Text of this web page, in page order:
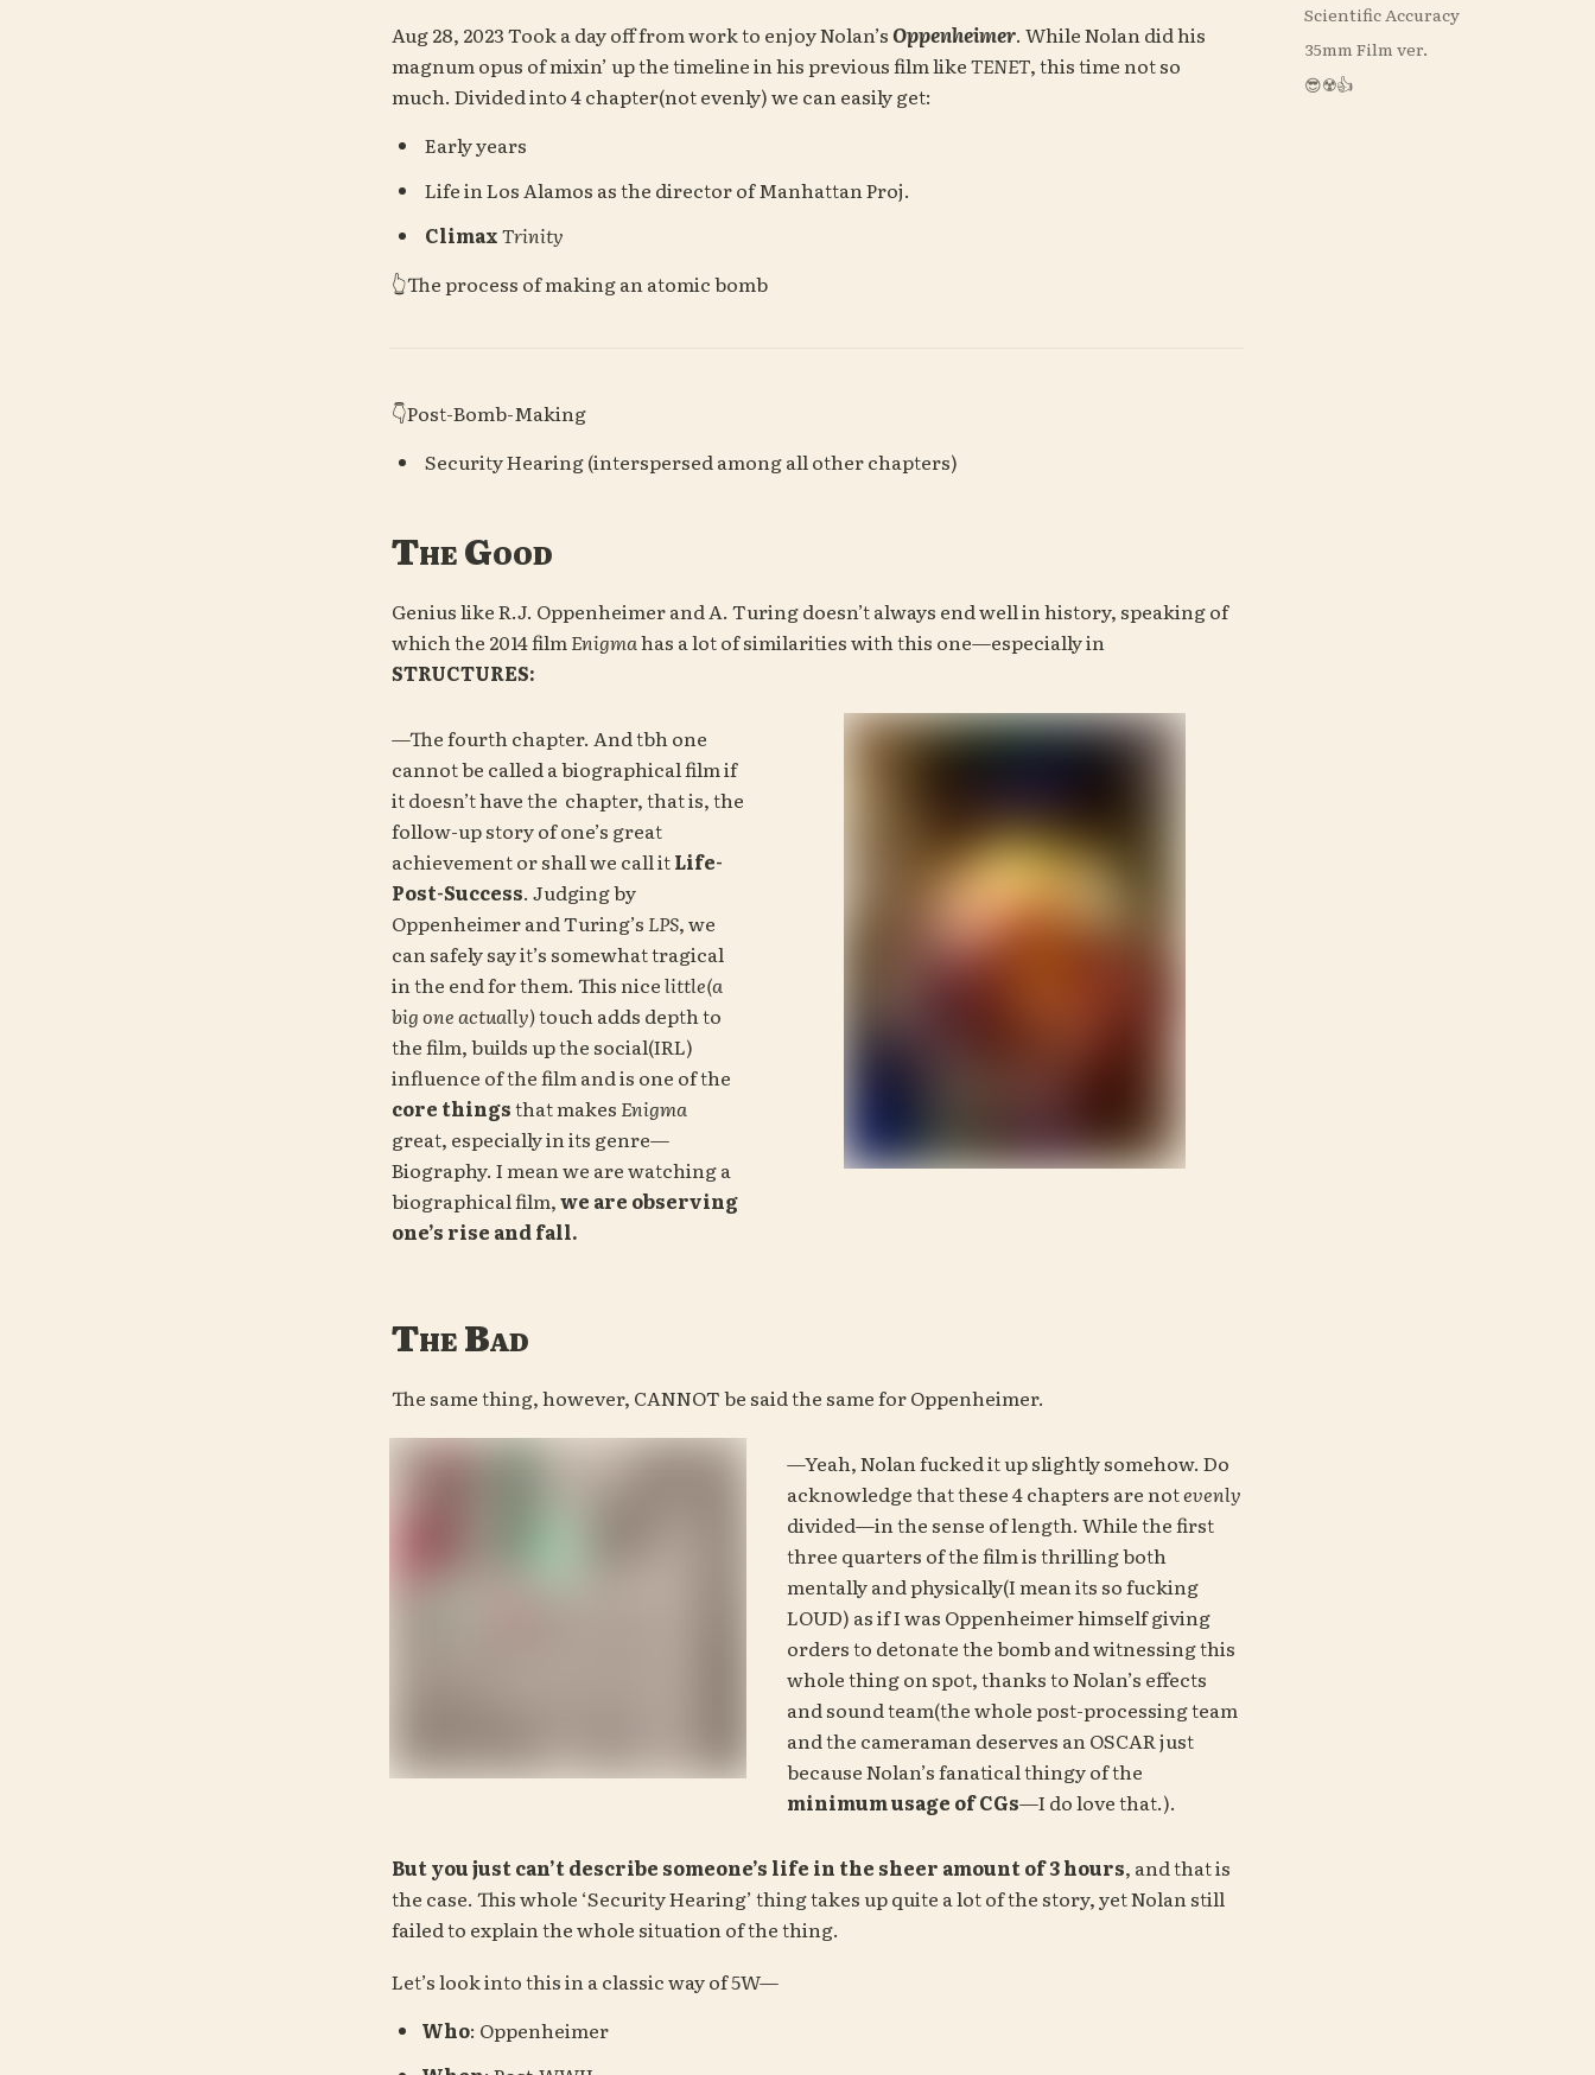
Aug 28, 2023 Took a day off from work to enjoy Nolan’s Oppenheimer. While Nolan did his
magnum opus of mixin’ up the timeline in his previous film like TENET, this time not so
much. Divided into 4 chapter(not evenly) we can easily get:
Early years
Life in Los Alamos as the director of Manhattan Proj.
ClimaxTrinity
👆The process of making an atomic bomb
👇Post-Bomb-Making
Security Hearing (interspersed among all other chapters)
The Good
Genius like R.J. Oppenheimer and A. Turing doesn’t always end well in history, speaking of
which the 2014 film Enigma
STRUCTURES:
—The fourth chapter. And tbh one
cannot be called a biographical film if
it doesn’t have the chapter, that is, the
follow-up story of one’s great
achievement or shall we call it Life-
Post-Success. Judging by
Oppenheimer and Turing’s LPS, we
can safely say it’s somewhat tragical
in the end for them. This nice little(a
big one actually) touch adds depth to
the film, builds up the social(IRL)
core things that makes Enigma
great, especially in its genre—
Biography. I mean we are watching a
biographical film, we are observing
one’s rise and fall.
The Bad
The same thing, however, CANNOT be said the same for Oppenheimer.
—Yeah, Nolan fucked it up slightly somehow. Do
acknowledge that these 4 chapters are not
divided—in the sense of length. While the first
three quarters of the film is thrilling both
mentally and physically(I mean its so fucking
LOUD) as if I was Oppenheimer himself giving
orders to detonate the bomb and witnessing this
whole thing on spot, thanks to Nolan’s effects
and sound team(the whole post-processing team
and the cameraman deserves an OSCAR just
minimum usage of CGs—I do love that.).
But you just can’t describe someone’s life in the sheer amount of 3 hours, and that is
the case. This whole ‘Security Hearing’ thing takes up quite a lot of the story, yet Nolan still
failed to explain the whole situation of the thing.
Let’s look into this in a classic way of 5W—
Who: Oppenheimer
Scientific Accuracy
35mm Film ver.
😎☢️👍